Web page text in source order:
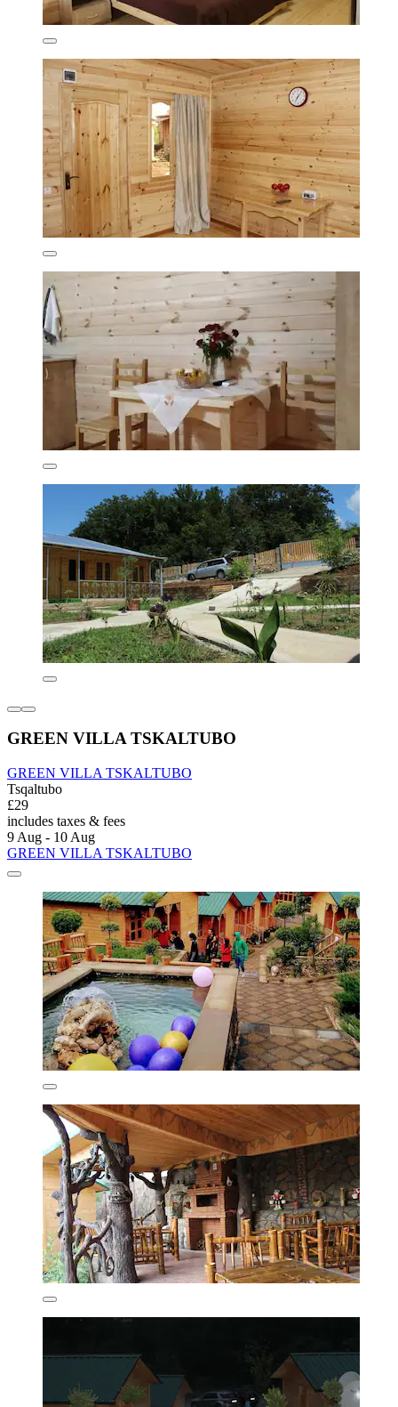
GREEN VILLA TSKALTUBO
GREEN VILLA TSKALTUBO
Tsqaltubo
£29
includes taxes & fees
9 Aug - 10 Aug
GREEN VILLA TSKALTUBO